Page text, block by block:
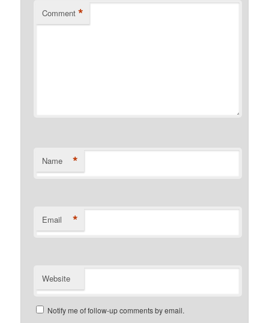
Comment *
Name *
Email *
Website
Notify me of follow-up comments by email.